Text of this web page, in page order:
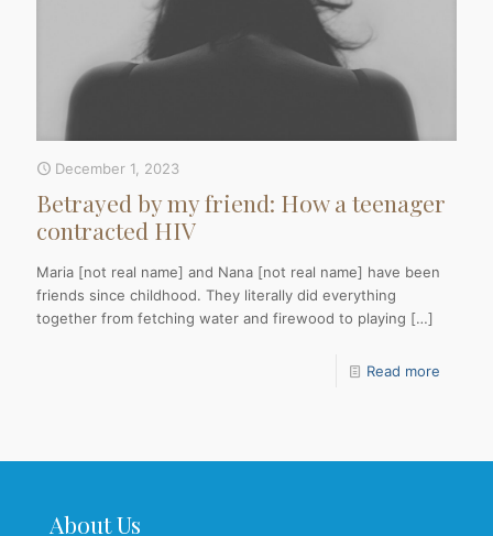
December 1, 2023
Betrayed by my friend: How a teenager
contracted HIV
Maria [not real name] and Nana [not real name] have been
friends since childhood. They literally did everything
together from fetching water and firewood to playing […]
Read more
About Us